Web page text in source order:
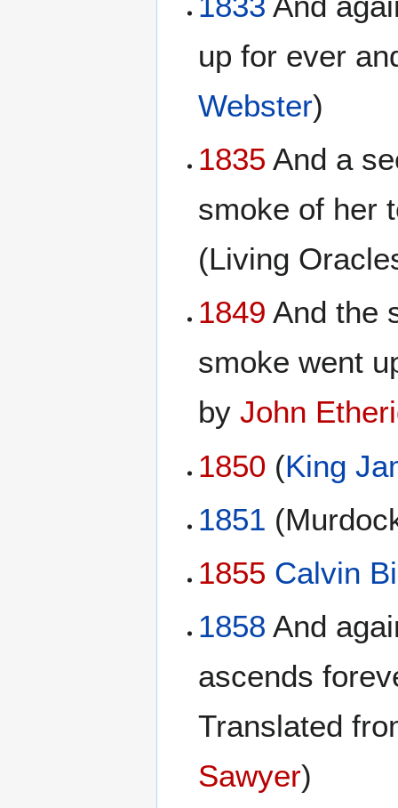
up for ever
Webster)
1835 And a
smoke of her
(Living
1849 And the
smoke went
byJohn
1850 (King
1851
1855 Calvin
1858 And
ascends
Translated
Sawyer)